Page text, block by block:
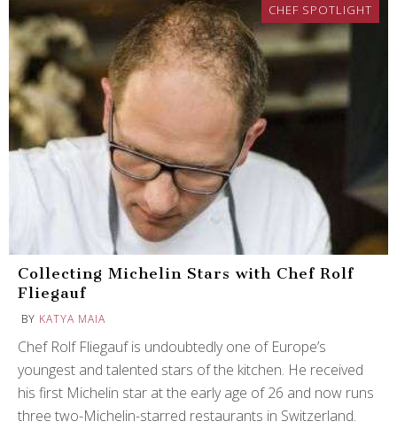
CHEF SPOTLIGHT
Collecting Michelin Stars with Chef Rolf
Fliegauf
BY KATYA MAIA
Chef Rolf Fliegauf is undoubtedly one of Europe’s
youngest and talented stars of the kitchen. He received
his first Michelin star at the early age of 26 and now runs
three two-Michelin-starred restaurants in Switzerland.